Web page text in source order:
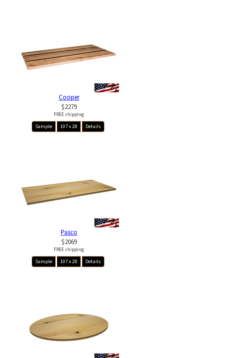
Cooper
$2279
FREE shipping
Sample
107 x 28 Details
Pasco
$2069
FREE shipping
Sample
107 x 28 Details